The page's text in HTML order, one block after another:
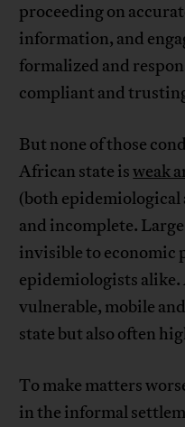
proceeding on
information, and
formalized and
compliant and
But none of those
African state isweak
(both epidemiological
and incomplete.
invisible to economic
epidemiologists
vulnerable, mobile
state but also often
To make matters
in the informal